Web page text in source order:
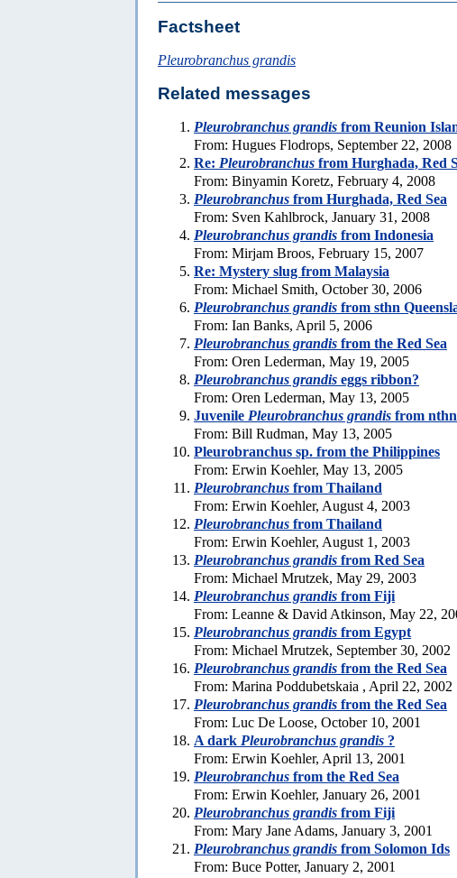
Factsheet
Pleurobranchus grandis
Related messages
Pleurobranchus grandis from Reunion
From: Hugues Flodrops, September 22, 2008
Re: Pleurobranchus from Hurghada, Red
From: Binyamin Koretz, February 4, 2008
Pleurobranchus from Hurghada, Red Sea
From: Sven Kahlbrock, January 31, 2008
Pleurobranchus grandis from Indonesia
From: Mirjam Broos, February 15, 2007
Re: Mystery slug from Malaysia
From: Michael Smith, October 30, 2006
Pleurobranchus grandis from sthn
From: Ian Banks, April 5, 2006
Pleurobranchus grandis from the Red Sea
From: Oren Lederman, May 19, 2005
Pleurobranchus grandis eggs ribbon?
From: Oren Lederman, May 13, 2005
Juvenile Pleurobranchus grandis from
From: Bill Rudman, May 13, 2005
Pleurobranchus sp. from the Philippines
From: Erwin Koehler, May 13, 2005
Pleurobranchus from Thailand
From: Erwin Koehler, August 4, 2003
Pleurobranchus from Thailand
From: Erwin Koehler, August 1, 2003
Pleurobranchus grandis from Red Sea
From: Michael Mrutzek, May 29, 2003
Pleurobranchus grandis from Fiji
From: Leanne & David Atkinson, May 22,
Pleurobranchus grandis from Egypt
From: Michael Mrutzek, September 30, 2002
Pleurobranchus grandis from the Red Sea
From: Marina Poddubetskaia , April 22, 2002
Pleurobranchus grandis from the Red Sea
From: Luc De Loose, October 10, 2001
A dark Pleurobranchus grandis ?
From: Erwin Koehler, April 13, 2001
Pleurobranchus from the Red Sea
From: Erwin Koehler, January 26, 2001
Pleurobranchus grandis from Fiji
From: Mary Jane Adams, January 3, 2001
Pleurobranchus grandis from Solomon Ids
From: Buce Potter, January 2, 2001